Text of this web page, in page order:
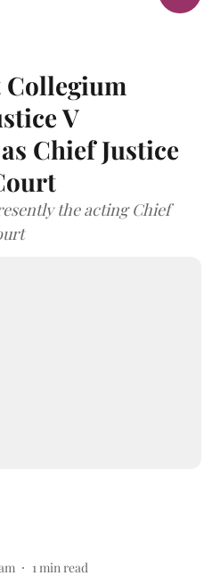
Collegium
V
Chief Justice
the acting Chief
1min read